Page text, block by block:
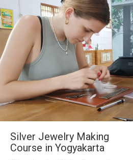
Silver Jewelry Making
Course in Yogyakarta